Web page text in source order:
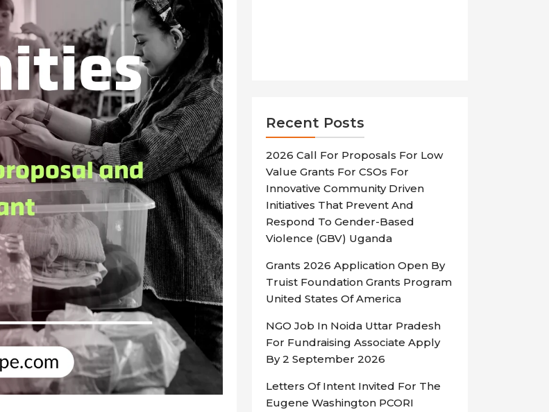
Recent Posts
2026 Call For Proposals For Low
Value Grants For CSOs For
Innovative Community Driven
Initiatives That Prevent And
Respond To Gender-Based
Violence (GBV) Uganda
Grants 2026 Application Open By
Truist Foundation Grants Program
United States Of America
NGO Job In Noida Uttar Pradesh
For Fundraising Associate Apply
By 2 September 2026
Letters Of Intent Invited For The
Eugene Washington PCORI